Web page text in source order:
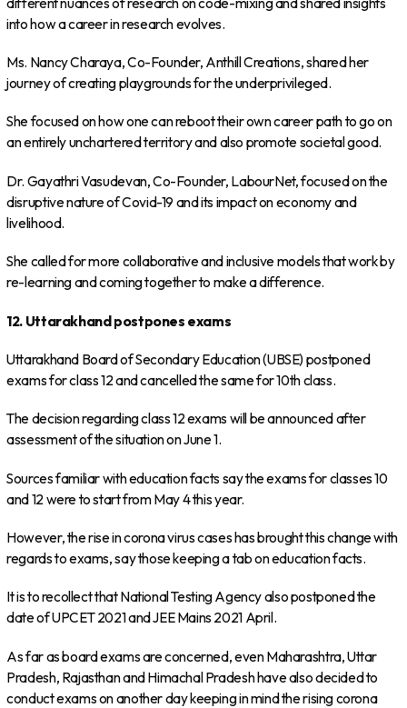
into how a career in research evolves.
Ms. Nancy Charaya, Co-Founder, Anthill Creations, shared her
journey of creating playgrounds for the underprivileged.
She focused on how one can reboot their own career path to go on
an entirely unchartered territory and also promote societal good.
Dr. Gayathri Vasudevan, Co-Founder, LabourNet, focused on the
disruptive nature of Covid-19 and its impact on economy and
livelihood.
She called for more collaborative and inclusive models that work by
re-learning and coming together to make a difference.
12. Uttarakhand postpones exams
Uttarakhand Board of Secondary Education (UBSE) postponed
exams for class 12 and cancelled the same for 10th class.
The decision regarding class 12 exams will be announced after
assessment of the situation on June 1.
Sources familiar with education facts say the exams for classes 10
and 12 were to start from May 4 this year.
However, the rise in corona virus cases has brought this change with
regards to exams, say those keeping a tab on education facts.
It is to recollect that National Testing Agency also postponed the
date of UPCET 2021 and JEE Mains 2021 April.
As far as board exams are concerned, even Maharashtra, Uttar
Pradesh, Rajasthan and Himachal Pradesh have also decided to
conduct exams on another day keeping in mind the rising corona